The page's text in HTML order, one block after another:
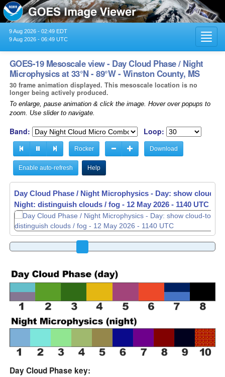
9 Aug 2026 - 02:49 EDT
9 Aug 2026 - 06:49 UTC
GOES-19 Mesoscale view - Day Cloud Phase / Night
Microphysics at 33°N - 89°W - Winston County, MS
30 frame animation displayed. This mesoscale location is no
longer being actively produced.
To enlarge, pause animation & click the image. Hover over popups to
zoom. Use slider to navigate.
Band: Loop:
Rocker Download
Enable auto-refresh Help
Day Cloud Phase / Night Microphysics - Day: show cloud-
Night: distinguish clouds / fog - 12 May 2026 - 1141 UTC
Day Cloud Phase / Night Microphysics - Day: show cloud-
Night: distinguish clouds / fog - 12 May 2026 - 1142 UTC
Day Cloud Phase key: